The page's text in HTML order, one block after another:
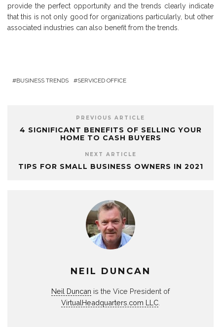
provide the perfect opportunity and the trends clearly indicate
that this is not only good for organizations particularly, but other
associated industries can also benefit from the trends.
BUSINESS TRENDS SERVICED OFFICE
PREVIOUS ARTICLE
4 SIGNIFICANT BENEFITS OF SELLING YOUR
HOME TO CASH BUYERS
NEXT ARTICLE
TIPS FOR SMALL BUSINESS OWNERS IN 2021
NEIL DUNCAN
Neil Duncan is the Vice President of
VirtualHeadquarters.com LLC